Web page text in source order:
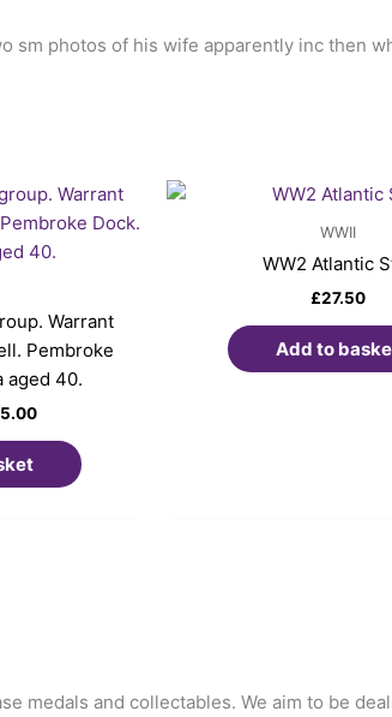
sm photos of his wife apparently inc then
Warrant
Pembroke
aged 40.
Current
price
is:
£175.00.
WWII
WW2 Atlantic
£27.50
Add to
medals and collectables. We aim to be